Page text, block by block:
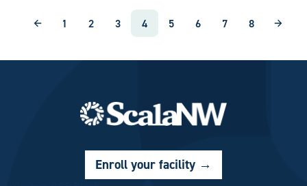
Page
1
Page
2
Page
3
Current page
4
Page
5
Page
6
Page
7
Page
8
Enroll your facility →